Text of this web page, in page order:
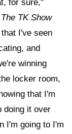
for sure,"
The TK Show
I've seen
and
winning
locker room,
that I'm
doing it over
I'm going to I'm